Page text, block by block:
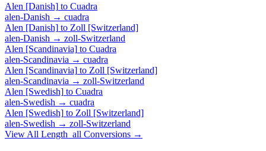
Alen [Danish] to Cuadra
alen-Danish → cuadra
Alen [Danish] to Zoll [Switzerland]
alen-Danish → zoll-Switzerland
Alen [Scandinavia] to Cuadra
alen-Scandinavia → cuadra
Alen [Scandinavia] to Zoll [Switzerland]
alen-Scandinavia → zoll-Switzerland
Alen [Swedish] to Cuadra
alen-Swedish → cuadra
Alen [Swedish] to Zoll [Switzerland]
alen-Swedish → zoll-Switzerland
View All Length_all Conversions →